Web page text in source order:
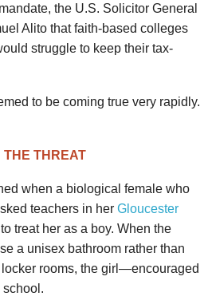
the U.S. Solicitor General
Alito that faith-based colleges
struggle to keep their tax-
to be coming true very rapidly.
THE THREAT
when a biological female who
teachers in her Gloucester
treat her as a boy. When the
a unisex bathroom rather than
locker rooms, the girl—encouraged